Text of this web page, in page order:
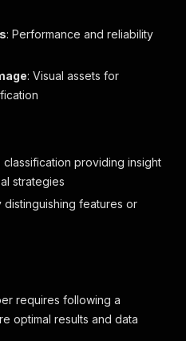
: Performance and reliability
: Visual assets for
classification providing insight
strategies
distinguishing features or
requires following a
optimal results and data